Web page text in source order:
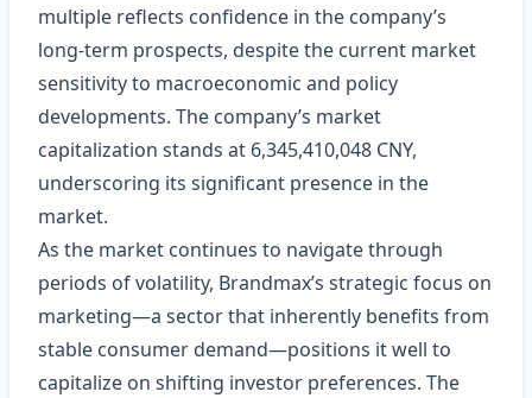
multiple reflects confidence in the company’s
long-term prospects, despite the current market
sensitivity to macroeconomic and policy
developments. The company’s market
capitalization stands at 6,345,410,048 CNY,
underscoring its significant presence in the
market.
As the market continues to navigate through
periods of volatility, Brandmax’s strategic focus on
marketing—a sector that inherently benefits from
stable consumer demand—positions it well to
capitalize on shifting investor preferences. The